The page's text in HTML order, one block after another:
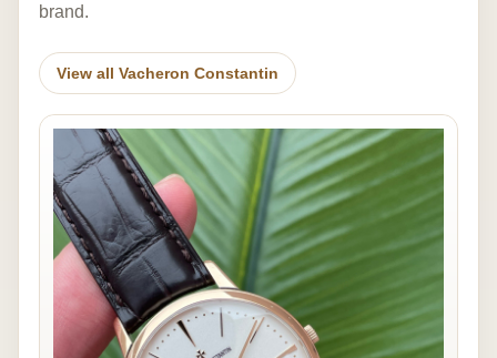
brand.
View all Vacheron Constantin